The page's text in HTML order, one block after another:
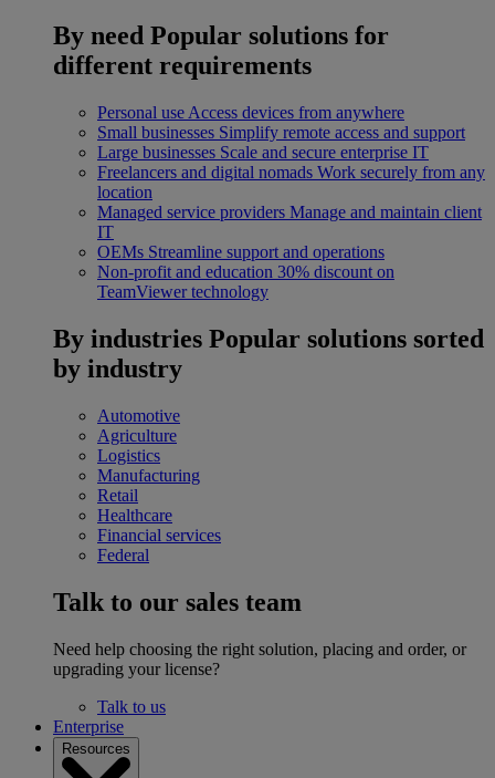
By need Popular solutions for
different requirements
Personal use Access devices from anywhere
Small businesses Simplify remote access and support
Large businesses Scale and secure enterprise IT
Freelancers and digital nomads Work securely from any
location
Managed service providers Manage and maintain client
IT
OEMs Streamline support and operations
Non-profit and education 30% discount on
TeamViewer technology
By industries Popular solutions sorted
by industry
Automotive
Agriculture
Logistics
Manufacturing
Retail
Healthcare
Financial services
Federal
Talk to our sales team
Need help choosing the right solution, placing and order, or
upgrading your license?
Talk to us
Enterprise
Resources